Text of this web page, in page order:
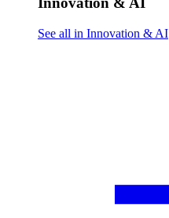
See all in Innovation & AI